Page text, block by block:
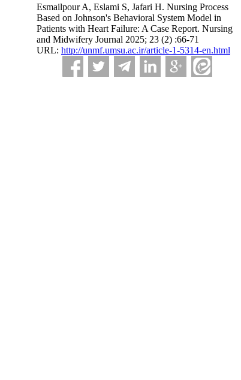
Esmailpour A, Eslami S, Jafari H. Nursing Process
Based on Johnson's Behavioral System Model in
Patients with Heart Failure: A Case Report. Nursing
and Midwifery Journal 2025; 23 (2) :66-71
URL: http://unmf.umsu.ac.ir/article-1-5314-en.html